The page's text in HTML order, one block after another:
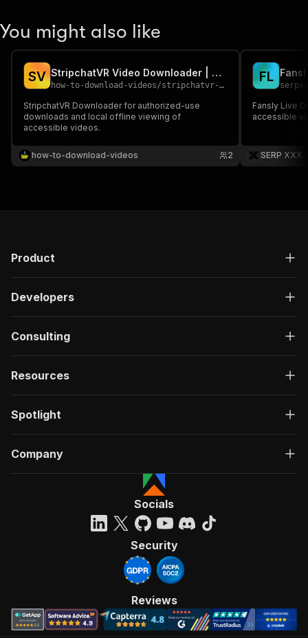
You might also like
SV StripchatVR Video Downloader | Download StripchatVR Videos
how-to-download-videos/stripchatvr-video-downloader-download-stripchatvr-videos
StripchatVR Downloader for authorized-use
downloads and local offline viewing of
accessible videos.
how-to-download-videos 2
FL
Fansly Live
accessible
SERP XXX
Product
Developers
Consulting
Resources
Spotlight
Company
Socials
Security
Reviews